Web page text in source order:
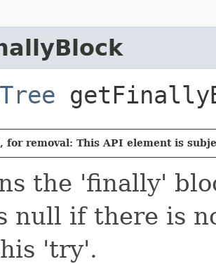
for removal: This API element is
the 'finally'
null if there is
'try'.